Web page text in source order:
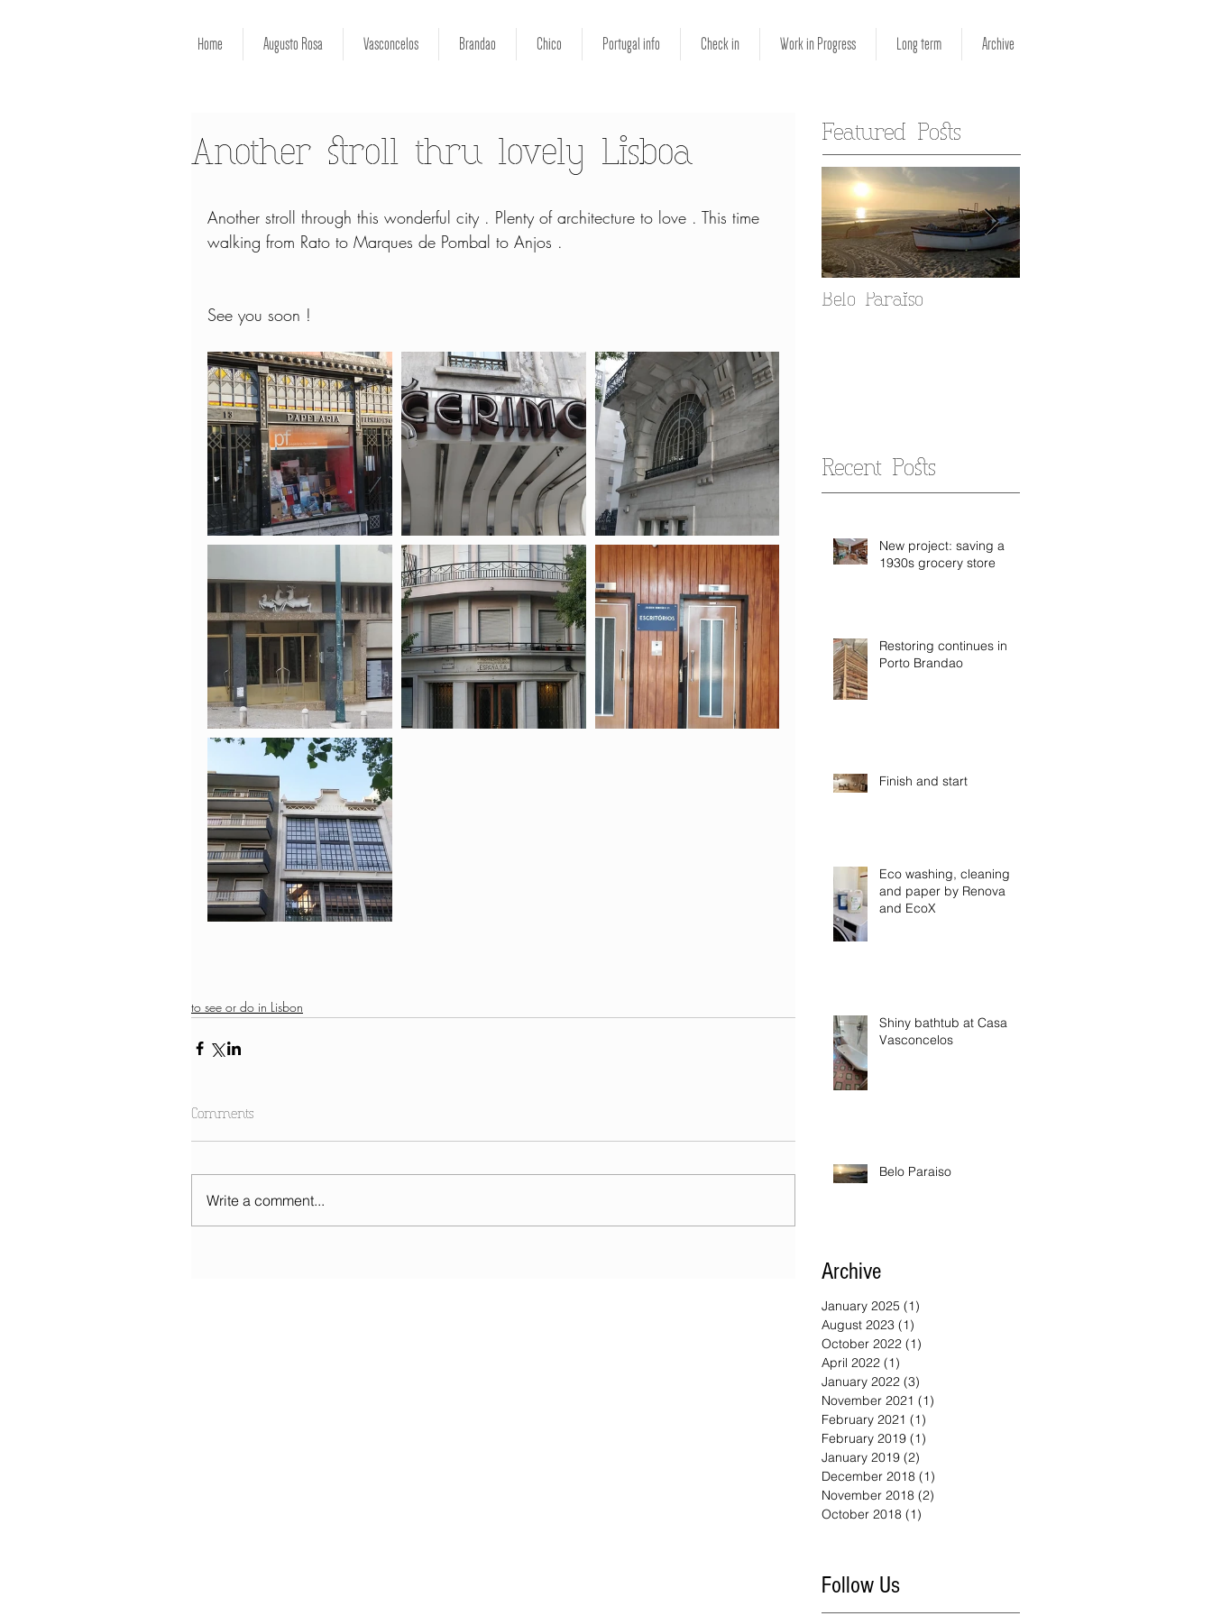
Home Augusto Rosa Vasconcelos Brandao Chico Portugal info Check in Work in Progress Long term Archive
Another stroll thru lovely Lisboa
Another stroll through this wonderful city . Plenty of architecture to love . This time
walking from Rato to Marques de Pombal to Anjos .
See you soon !
to see or do in Lisbon
Comments
Write a comment...
Featured Posts
Belo Paraiso
Recent Posts
New project: saving a
1930s grocery store
Restoring continues in
Porto Brandao
Finish and start
Eco washing, cleaning
and paper by Renova
and EcoX
Shiny bathtub at Casa
Vasconcelos
Belo Paraiso
Archive
January 2025 (1)
August 2023 (1)
October 2022 (1)
April 2022 (1)
January 2022 (3)
November 2021 (1)
February 2021 (1)
February 2019 (1)
January 2019 (2)
December 2018 (1)
November 2018 (2)
October 2018 (1)
Follow Us